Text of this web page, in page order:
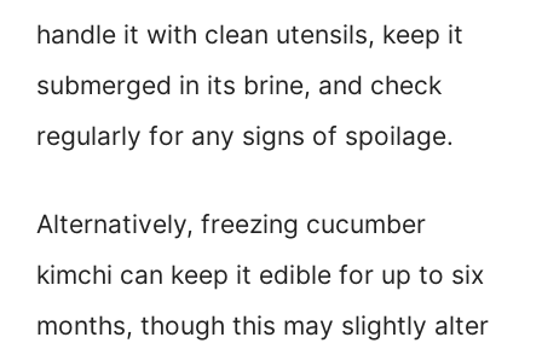
handle it with clean utensils, keep it
submerged in its brine, and check
regularly for any signs of spoilage.
Alternatively, freezing cucumber
kimchi can keep it edible for up to six
months, though this may slightly alter